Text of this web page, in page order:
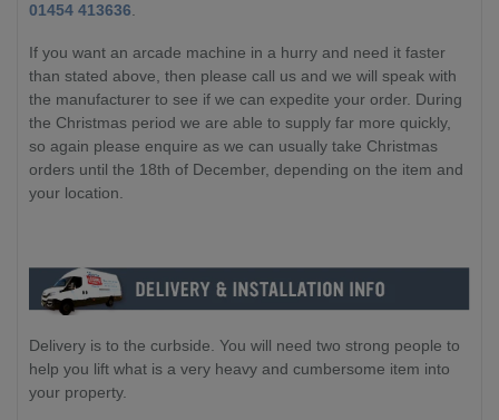
01454 413636.
If you want an arcade machine in a hurry and need it faster
than stated above, then please call us and we will speak with
the manufacturer to see if we can expedite your order. During
the Christmas period we are able to supply far more quickly,
so again please enquire as we can usually take Christmas
orders until the 18th of December, depending on the item and
your location.
Delivery is to the curbside. You will need two strong people to
help you lift what is a very heavy and cumbersome item into
your property.